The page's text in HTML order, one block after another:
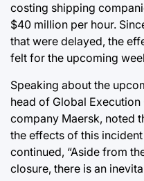
costing shipping
$40 million per hour.
that were delayed, the
felt for the upcoming
Speaking about the
head of Global
company Maersk, noted
the effects of this
continued, “Aside from
closure, there is an